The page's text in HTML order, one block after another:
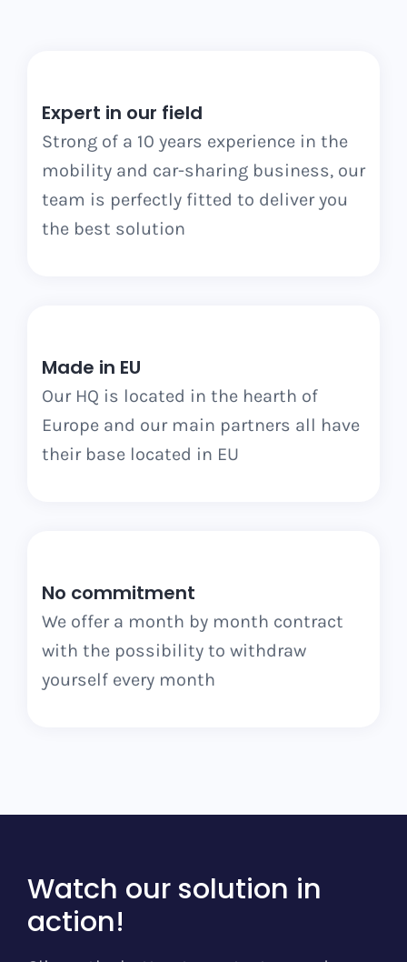
Expert in our field
Strong of a 10 years experience in the
mobility and car-sharing business, our
team is perfectly fitted to deliver you
the best solution
Made in EU
Our HQ is located in the hearth of
Europe and our main partners all have
their base located in EU
No commitment
We offer a month by month contract
with the possibility to withdraw
yourself every month
Watch our solution in
action!